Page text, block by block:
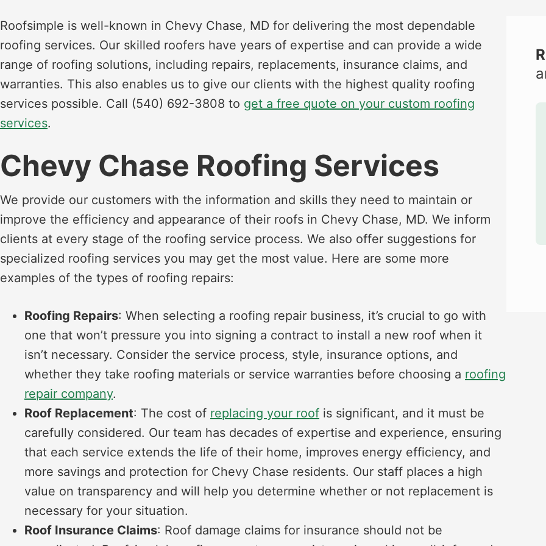
Roofsimple is well-known in Chevy Chase, MD for delivering the most dependable
roofing services. Our skilled roofers have years of expertise and can provide a wide
range of roofing solutions, including repairs, replacements, insurance claims, and
warranties. This also enables us to give our clients with the highest quality roofing
services possible. Call (540) 692-3808 to get a free quote on your custom roofing
services.
Chevy Chase Roofing Services
We provide our customers with the information and skills they need to maintain or
improve the efficiency and appearance of their roofs in Chevy Chase, MD. We inform
clients at every stage of the roofing service process. We also offer suggestions for
specialized roofing services you may get the most value. Here are some more
examples of the types of roofing repairs:
Roofing Repairs: When selecting a roofing repair business, it’s crucial to go with
one that won’t pressure you into signing a contract to install a new roof when it
isn’t necessary. Consider the service process, style, insurance options, and
whether they take roofing materials or service warranties before choosing a roofing
repair company.
Roof Replacement: The cost of replacing your roof is significant, and it must be
carefully considered. Our team has decades of expertise and experience, ensuring
that each service extends the life of their home, improves energy efficiency, and
more savings and protection for Chevy Chase residents. Our staff places a high
value on transparency and will help you determine whether or not replacement is
necessary for your situation.
Roof Insurance Claims: Roof damage claims for insurance should not be